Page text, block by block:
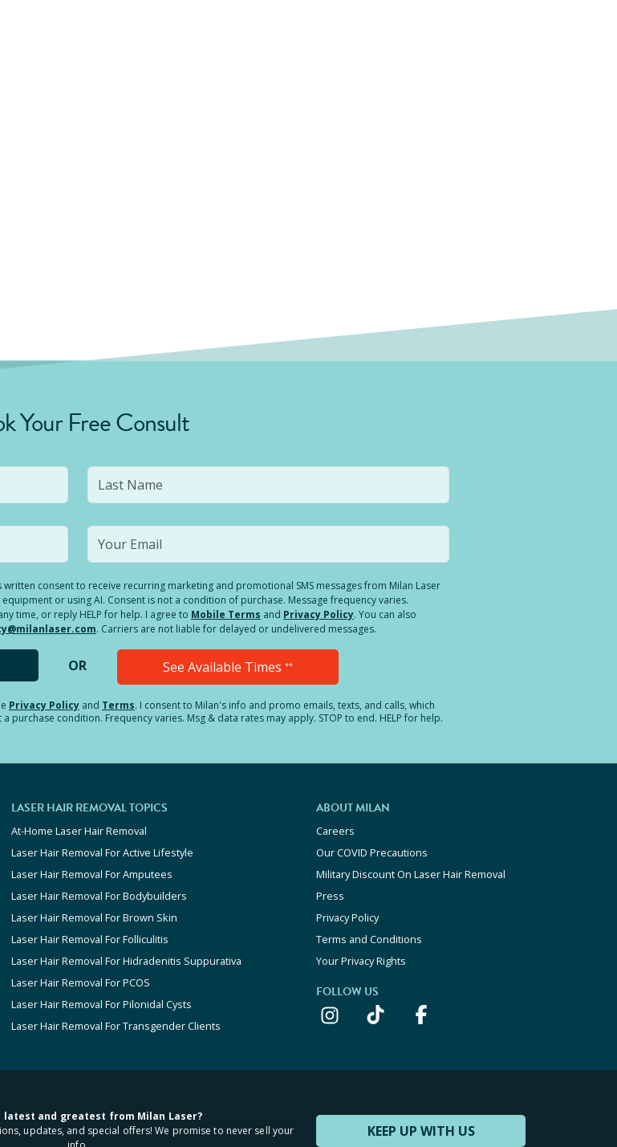
Your Free Consult
consent to receive recurring marketing and promotional SMS messages from Milan Laser
or using AI. Consent is not a condition of purchase. Message frequency varies.
time, or reply HELP for help. I agree to Mobile Terms and Privacy Policy. You can also
. Carriers are not liable for delayed or undelivered messages.
OR See Available Times **
Privacy Policy and Terms. I consent to Milan's info and promo emails, texts, and calls, which
condition. Frequency varies. Msg & data rates may apply. STOP to end. HELP for help.
LASER HAIR REMOVAL TOPICS
At-Home Laser Hair Removal
Laser Hair Removal For Active Lifestyle
Laser Hair Removal For Amputees
Laser Hair Removal For Bodybuilders
Laser Hair Removal For Brown Skin
Laser Hair Removal For Folliculitis
Laser Hair Removal For Hidradenitis Suppurativa
Laser Hair Removal For PCOS
Laser Hair Removal For Pilonidal Cysts
Laser Hair Removal For Transgender Clients
ABOUT MILAN
Careers
Our COVID Precautions
Military Discount On Laser Hair Removal
Press
Privacy Policy
Terms and Conditions
Your Privacy Rights
FOLLOW US
KEEP UP WITH US
latest and greatest from Milan Laser?
updates, and special offers! We promise to never sell your